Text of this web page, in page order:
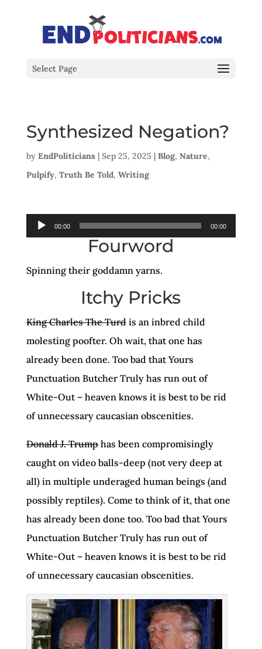
Select Page
Synthesized Negation?
by EndPoliticians| Sep 25, 2025 | Blog, Nature,
Pulpify, Truth Be Told, Writing
Audio
00:00 00:00
Fourword
Spinning their goddamn yarns.
Itchy Pricks
King Charles The Turdis an inbred child
molesting poofter. Oh wait, that one has
already been done. Too bad that Yours
Punctuation Butcher Truly has run out of
White-Out – heaven knows it is best to be rid
of unnecessary caucasian obscenities.
Donald J. Trumphas been compromisingly
caught on video balls-deep (not very deep at
all) in multiple underaged human beings (and
possibly reptiles). Come to think of it, that one
has already been done too. Too bad that Yours
Punctuation Butcher Truly has run out of
White-Out – heaven knows it is best to be rid
of unnecessary caucasian obscenities.